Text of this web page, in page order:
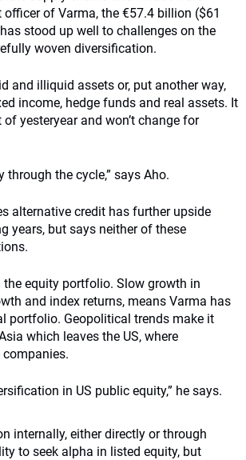
of Varma, the €57.4 billion ($61
stood up well to challenges on the
woven diversification.
and illiquid assets or, put another way,
income, hedge funds and real assets. It
yesteryear and won’t change for
through the cycle,” says Aho.
alternative credit has further upside
years, but says neither of these
equity portfolio. Slow growth in
and index returns, means Varma has
portfolio. Geopolitical trends make it
which leaves the US, where
in US public equity,” he says.
internally, either directly or through
to seek alpha in listed equity, but